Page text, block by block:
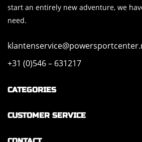
start an entirely new adventure, we
need.
+31 (0)546 – 631217
CATEGORIES
CUSTOMER SERVICE